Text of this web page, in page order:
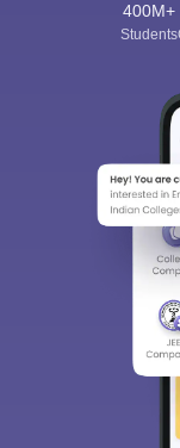
400M+
Students